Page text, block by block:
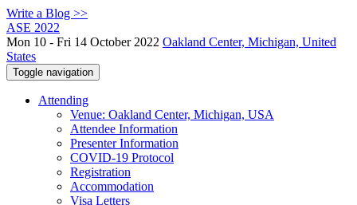
Write a Blog >>
ASE 2022
Mon 10 - Fri 14 October 2022 Oakland Center, Michigan, United
States
Toggle navigation
Attending
Venue: Oakland Center, Michigan, USA
Attendee Information
Presenter Information
COVID-19 Protocol
Registration
Accommodation
Visa Letters